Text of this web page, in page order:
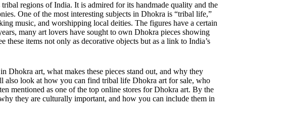
regions of India. It is admired for its handmade quality and the
One of the most interesting subjects in Dhokra is “tribal life,”
music, and worshipping local deities. The figures have a certain
many art lovers have sought to own Dhokra pieces showing
items not only as decorative objects but as a link to India’s
art, what makes these pieces stand out, and why they
also look at how you can find tribal life Dhokra art for sale, who
mentioned as one of the top online stores for Dhokra art. By the
they are culturally important, and how you can include them in